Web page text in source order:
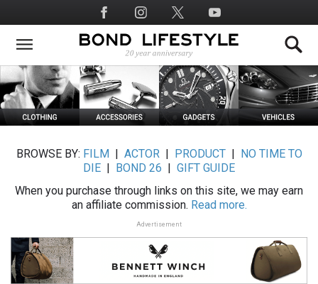
to
main
Social
Media
BROWSE BY: FILM ACTOR| PRODUCT|
NO TIME TO
DIE
BOND 26
GIFT GUIDE
When you purchase through links on this site, we may earn
an affiliate commission. Read more.
Advertisement